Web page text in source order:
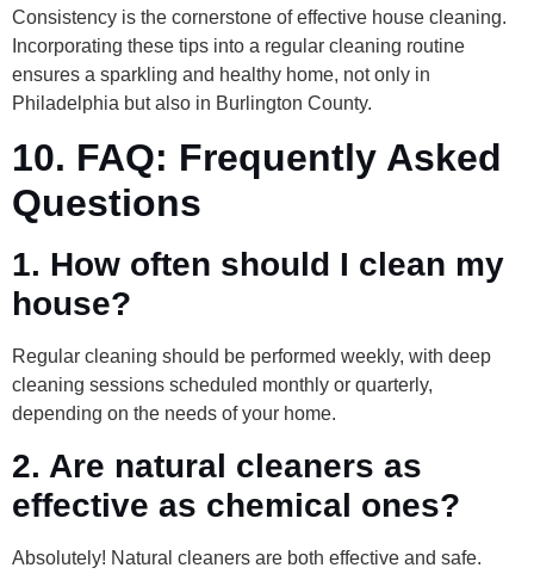
Consistency is the cornerstone of effective house cleaning.
Incorporating these tips into a regular cleaning routine
ensures a sparkling and healthy home, not only in
Philadelphia but also in Burlington County.
10. FAQ: Frequently Asked
Questions
1. How often should I clean my
house?
Regular cleaning should be performed weekly, with deep
cleaning sessions scheduled monthly or quarterly,
depending on the needs of your home.
2. Are natural cleaners as
effective as chemical ones?
Absolutely! Natural cleaners are both effective and safe.